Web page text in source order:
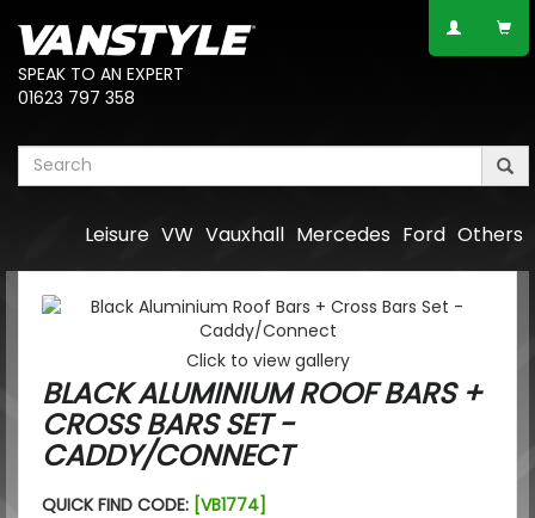
SPEAK TO AN EXPERT
01623 797 358
Others
Ford
Mercedes
Vauxhall
VW
Leisure
Click to view gallery
BLACK ALUMINIUM ROOF BARS +
CROSS BARS SET -
CADDY/CONNECT
QUICK FIND CODE: [VB1774]